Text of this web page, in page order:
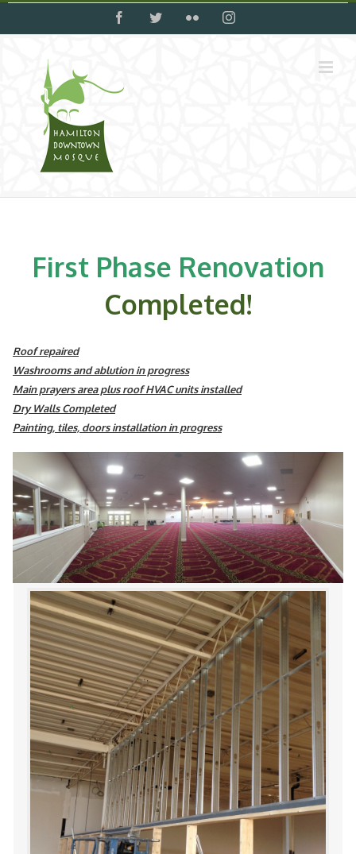
facebooktwitter flickr instagram
First Phase Renovation
Completed!
Roof repaired
Washrooms and ablution in progress
Main prayers area plus roof HVAC units installed
Dry Walls Completed
Painting, tiles, doors installation in progress